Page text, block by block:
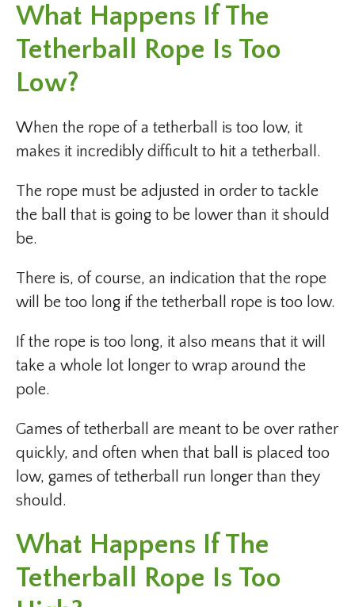
What Happens If The
Tetherball Rope Is Too
Low?
When the rope of a tetherball is too low, it
makes it incredibly difficult to hit a tetherball.
The rope must be adjusted in order to tackle
the ball that is going to be lower than it should
be.
There is, of course, an indication that the rope
will be too long if the tetherball rope is too low.
If the rope is too long, it also means that it will
take a whole lot longer to wrap around the
pole.
Games of tetherball are meant to be over rather
quickly, and often when that ball is placed too
low, games of tetherball run longer than they
should.
What Happens If The
Tetherball Rope Is Too